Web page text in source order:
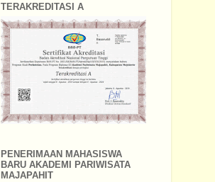
TERAKREDITASI A
PENERIMAAN MAHASISWA
BARU AKADEMI PARIWISATA
MAJAPAHIT